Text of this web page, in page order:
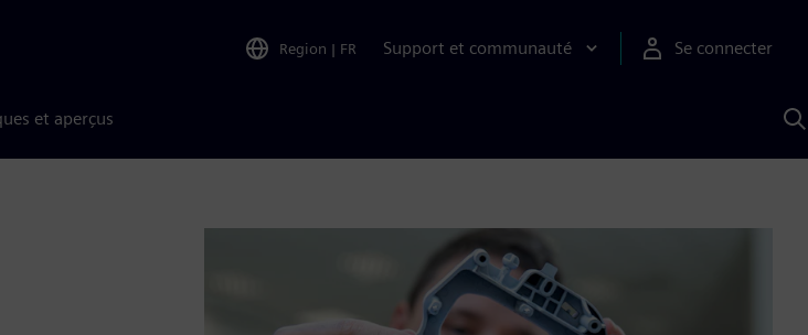
Region | FR Support et communauté Se connecter
et aperçus